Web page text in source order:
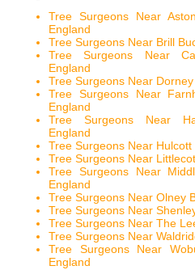
Tree Surgeons Near
England
Tree Surgeons Near Brill
Tree Surgeons Near
England
Tree Surgeons Near
Tree Surgeons Near
England
Tree Surgeons Near
England
Tree Surgeons Near
Tree Surgeons Near
Tree Surgeons Near
England
Tree Surgeons Near Olney
Tree Surgeons Near
Tree Surgeons Near The
Tree Surgeons Near
Tree Surgeons Near
England